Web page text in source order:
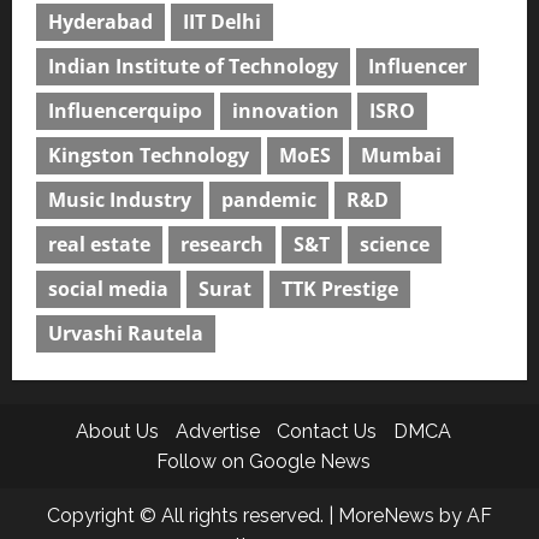
Hyderabad
IIT Delhi
Indian Institute of Technology
Influencer
Influencerquipo
innovation
ISRO
Kingston Technology
MoES
Mumbai
Music Industry
pandemic
R&D
real estate
research S&T
science
social media
Surat
TTK Prestige
Urvashi Rautela
About Us Advertise Contact Us
DMCA
Follow on Google News
Copyright © All rights reserved. MoreNews by AF